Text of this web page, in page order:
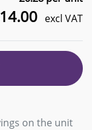
excl VAT
on the unit